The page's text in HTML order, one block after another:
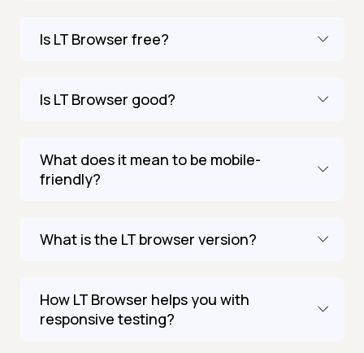
Is LT Browser free?
Is LT Browser good?
What does it mean to be mobile-
friendly?
What is the LT browser version?
How LT Browser helps you with
responsive testing?